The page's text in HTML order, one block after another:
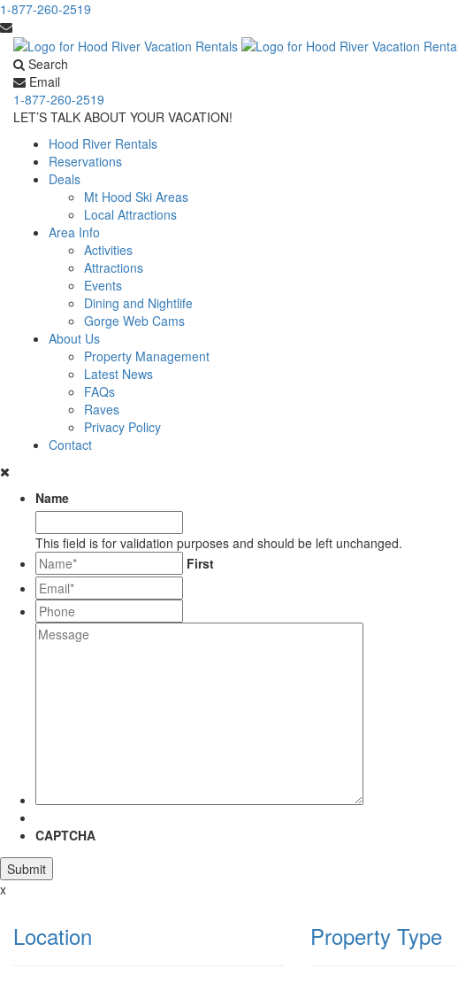
1-877-260-2519
Search
Email
1-877-260-2519
LET’S TALK ABOUT YOUR VACATION!
Hood River Rentals
Reservations
Deals
Mt Hood Ski Areas
Local Attractions
Area Info
Activities
Attractions
Events
Dining and Nightlife
Gorge Web Cams
About Us
Property Management
Latest News
FAQs
Raves
Privacy Policy
Contact
Name
This field is for validation purposes and should be left unchanged.
First
Email**
Phone
Message
CAPTCHA
x
Location Property Type